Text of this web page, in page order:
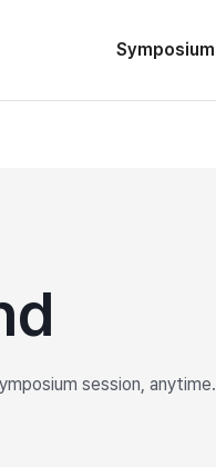
Symposium
session,